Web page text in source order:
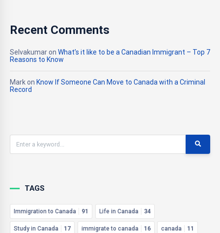
Recent Comments
Selvakumaron What’s it like to be a Canadian Immigrant – Top 7
Reasons to Know
Markon Know If Someone Can Move to Canada with a Criminal
Record
TAGS
Immigration to Canada 91 Life in Canada 34
Study in Canada 17 immigrate to canada 16 canada 11